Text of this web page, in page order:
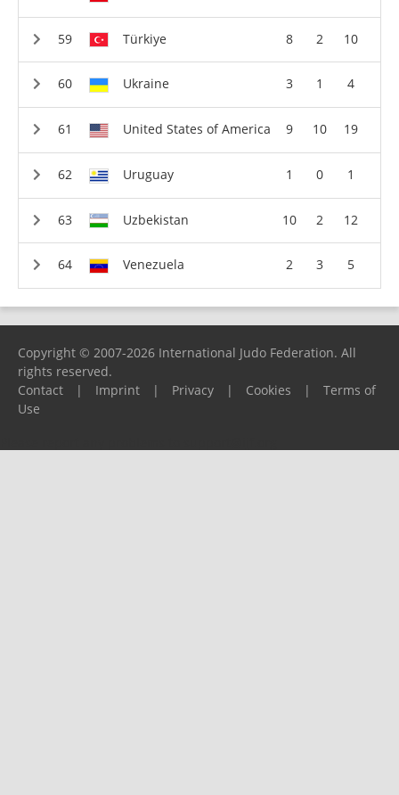
Türkiye 8 2 10
Ukraine 3 1 4
United States of America 9 10 19
Uruguay 1 0 1
Uzbekistan 10 2 12
Venezuela 2 3 5
Copyright © 2007-2026 International Judo Federation. All
rights reserved.
Contact
| Imprint | Privacy | Cookies |
Terms of
Use